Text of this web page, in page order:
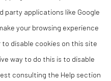
party applications like Google
your browsing experience
disable cookies on this site
way to do this is to disable
consulting the Help section